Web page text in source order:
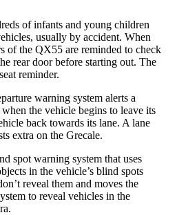
of infants and young children
usually by accident. When
of the QX55 are reminded to check
rear door before starting out. The
reminder.
warning system alerts a
the vehicle begins to leave its
back towards its lane. A lane
extra on the Grecale.
spot warning system that uses
in the vehicle’s blind spots
reveal them and moves the
to reveal vehicles in the